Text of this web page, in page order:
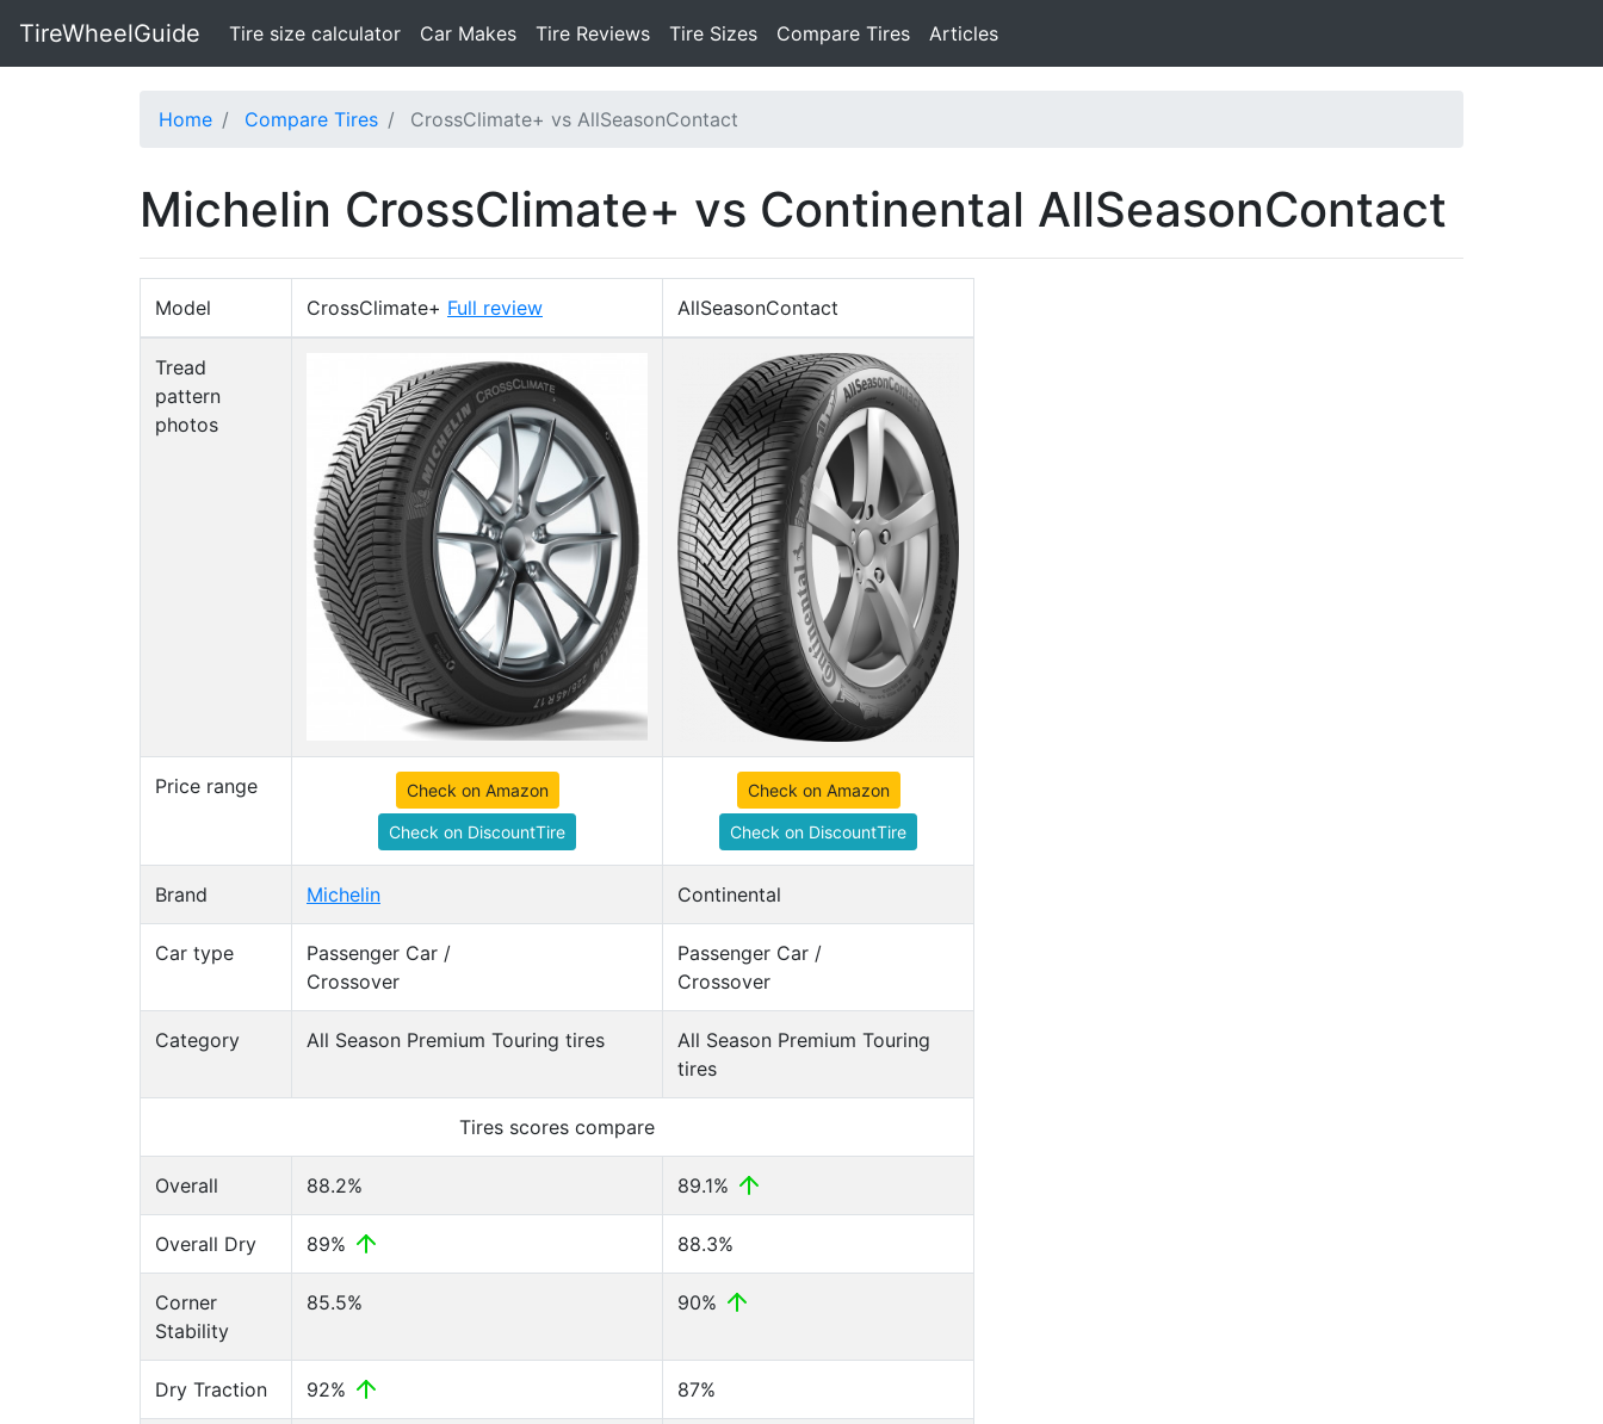
TireWheelGuide Tire size calculator(current)
Car Makes Tire Reviews Tire Sizes Compare Tires Articles
Home Compare Tires CrossClimate+ vs AllSeasonContact
Michelin CrossClimate+ vs Continental AllSeasonContact
Model CrossClimate+ Full review AllSeasonContact
Tread
pattern
photos
Price range Check on Amazon
Check on DiscountTire
Check on Amazon
Check on DiscountTire
Brand Michelin Continental
Car type
Passenger Car /
Crossover
Passenger Car /
Crossover
Category All Season Premium Touring tires
All Season Premium Touring
tires
Tires scores compare
Overall 88.2% 89.1%
Overall Dry 89% 88.3%
Corner
Stability
85.5% 90%
Dry Traction 92% 87%